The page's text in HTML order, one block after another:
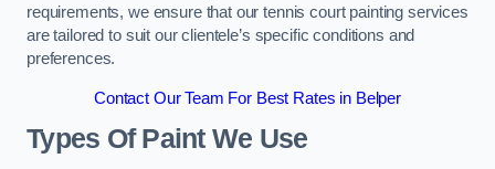
requirements, we ensure that our tennis court painting services
are tailored to suit our clientele’s specific conditions and
preferences.
Contact Our Team For Best Rates in Belper
Types Of Paint We Use